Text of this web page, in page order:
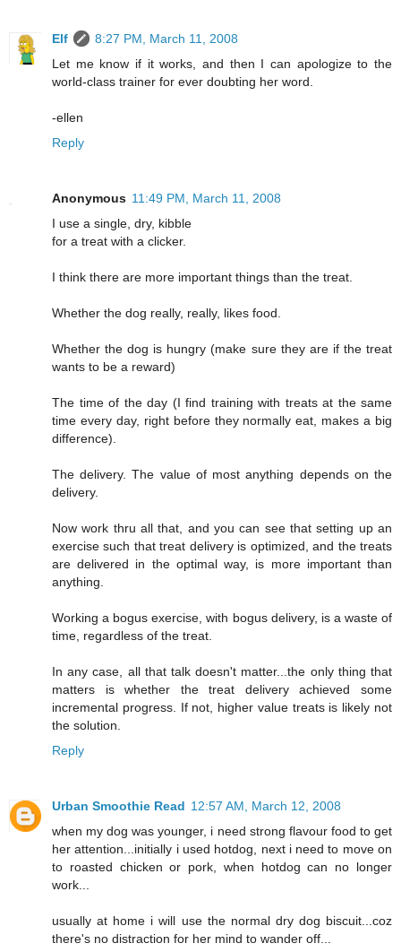
Elf
8:27 PM, March 11, 2008
Let me know if it works, and then I can apologize to the
world-class trainer for ever doubting her word.
-ellen
Reply
Anonymous 11:49 PM, March 11, 2008
I use a single, dry, kibble
for a treat with a clicker.
I think there are more important things than the treat.
Whether the dog really, really, likes food.
Whether the dog is hungry (make sure they are if the treat
wants to be a reward)
The time of the day (I find training with treats at the same
time every day, right before they normally eat, makes a big
difference).
The delivery. The value of most anything depends on the
delivery.
Now work thru all that, and you can see that setting up an
exercise such that treat delivery is optimized, and the treats
are delivered in the optimal way, is more important than
anything.
Working a bogus exercise, with bogus delivery, is a waste of
time, regardless of the treat.
In any case, all that talk doesn't matter...the only thing that
matters is whether the treat delivery achieved some
incremental progress. If not, higher value treats is likely not
the solution.
Reply
Urban Smoothie Read 12:57 AM, March 12, 2008
when my dog was younger, i need strong flavour food to get
her attention...initially i used hotdog, next i need to move on
to roasted chicken or pork, when hotdog can no longer
work...
usually at home i will use the normal dry dog biscuit...coz
there's no distraction for her mind to wander off...